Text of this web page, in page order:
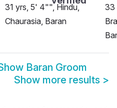
31 yrs, 5' 4"", Hindu,
Chaurasia, Baran
33
Baran Groom
Show more results >